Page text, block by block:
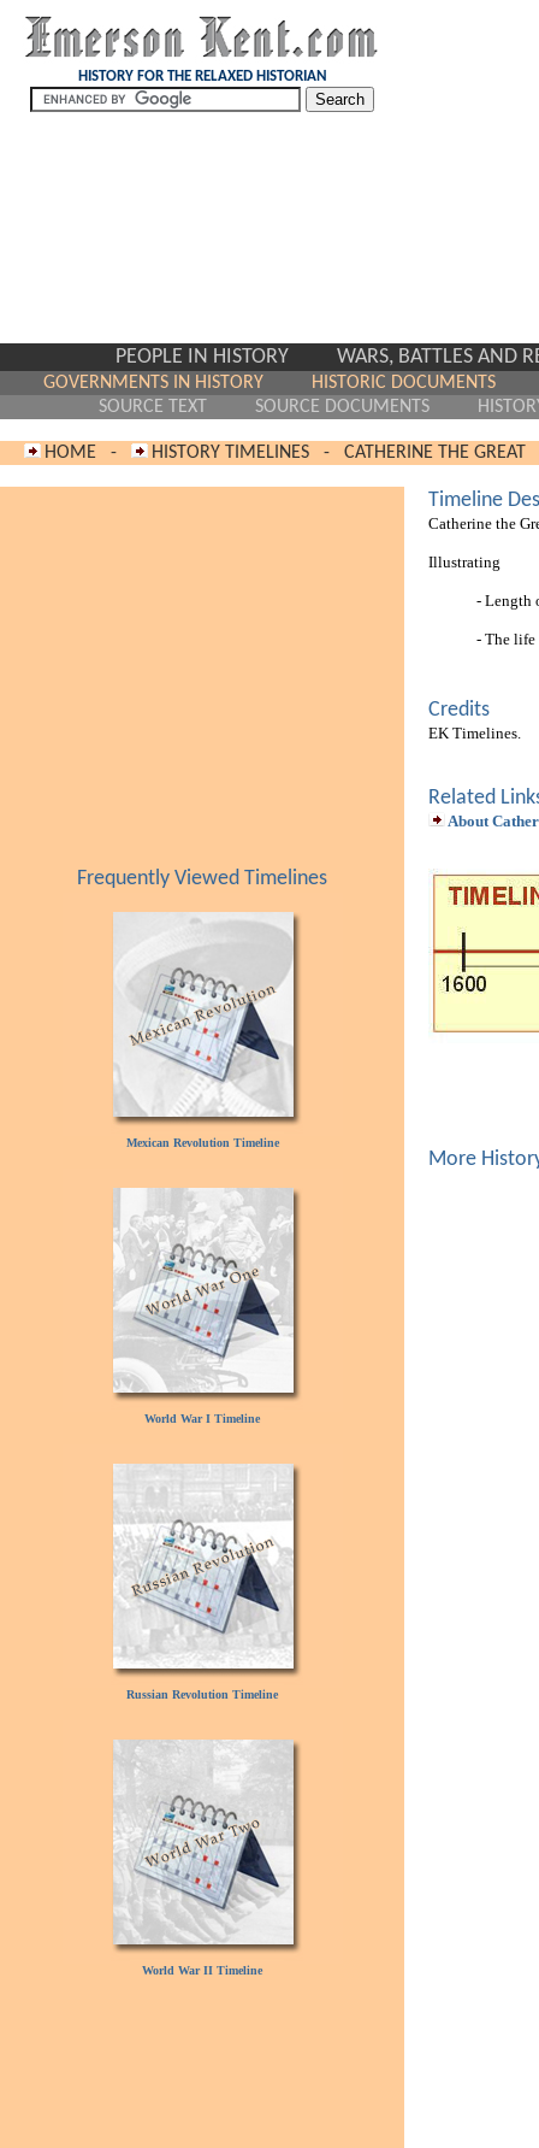
HISTORY FOR THE RELAXED HISTORIAN
PEOPLE IN HISTORY WARS, BATTLES AND
GOVERNMENTS IN HISTORY
HISTORIC DOCUMENTS
SOURCE TEXT
SOURCE DOCUMENTS
HOME - HISTORY TIMELINES - CATHERINE THE GREAT
Frequently Viewed Timelines
Mexican Revolution Timeline
World War I Timeline
Russian Revolution Timeline
World War II Timeline
Timeline
Catherine the
Illustrating
- Length
- The life
Credits
EK Timelines.
Related
About
More